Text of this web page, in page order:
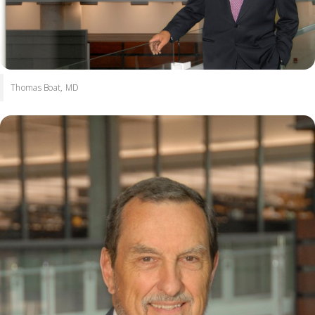
Thomas Boat, MD